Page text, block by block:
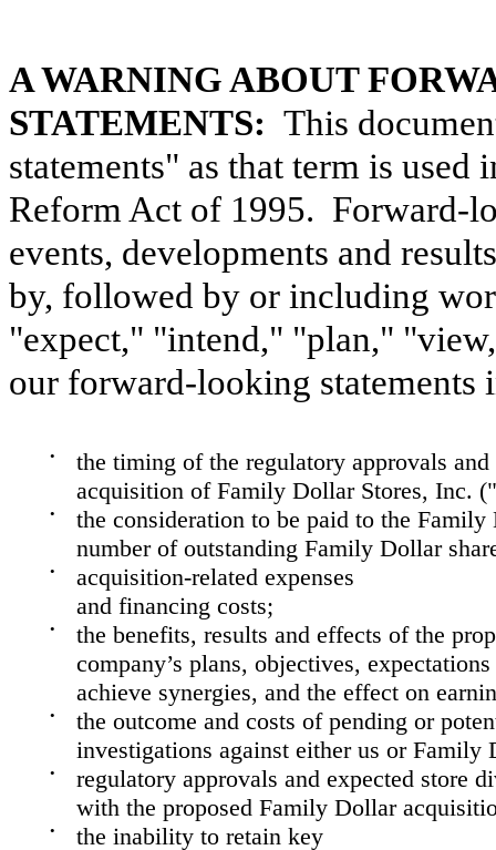
A WARNING ABOUT
STATEMENTS: This
statements" as that term is
Reform Act of 1995. Forward-
events, developments and
by, followed by or including
"expect," "intend," "plan,"
our forward-looking statements
•
the timing of the regulatory approvals
acquisition of Family Dollar Stores, Inc.
•
the consideration to be paid to the
number of outstanding Family Dollar
•
acquisition-related expenses
and financing costs;
•
the benefits, results and effects of the
company’s plans, objectives,
achieve synergies, and the effect on
•
the outcome and costs of pending or
investigations against either us or Family
•
regulatory approvals and expected store
with the proposed Family Dollar
•
the inability to retain key